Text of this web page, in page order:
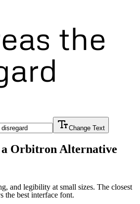
the
Change Text
Orbitron Alternative
and legibility at small sizes. The closest
the best interface font.